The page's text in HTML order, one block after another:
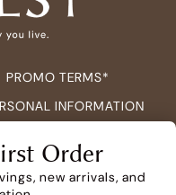
PROMO TERMS*
INFORMATION
ALL RIGHTS RESERVED.
Order
new arrivals, and